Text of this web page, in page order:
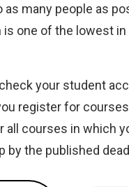
as many people as
is one of the lowest in
your student
register for
all courses in which
by the published